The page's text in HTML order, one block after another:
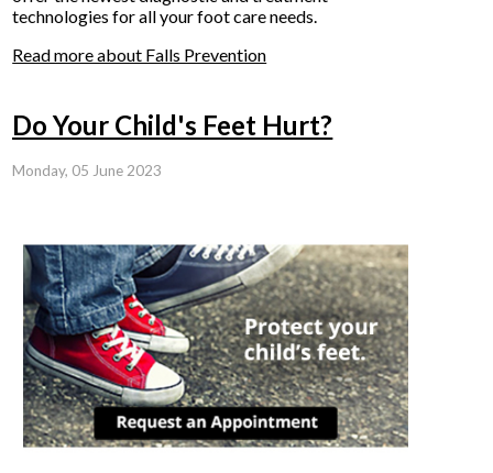
technologies for all your foot care needs.
Read more about Falls Prevention
Do Your Child's Feet Hurt?
Monday, 05 June 2023